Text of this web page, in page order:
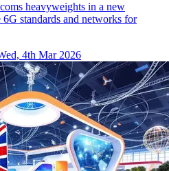
heavyweights in a new
standards and networks for
4th Mar 2026